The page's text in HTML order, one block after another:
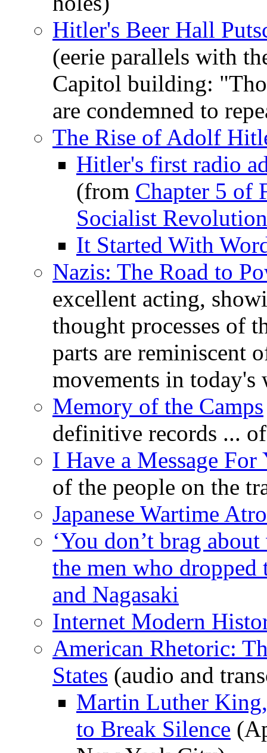
Hitler's Beer Hall
(eerie parallels with
Capitol building:
are condemned to
The Rise of Adolf
Hitler's first radio
(from Chapter 5 of
Socialist Revolution
It Started With
Nazis: The Road to
excellent acting,
thought processes of
parts are reminiscent
movements in today's
Memory of the Camps
definitive records ...
I Have a Message For
of the people on the
Japanese Wartime
‘You don’t brag
the men who
and Nagasaki
Internet Modern
American Rhetoric:
States (audio and
Martin Luther
to Break Silence